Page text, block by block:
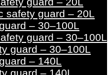
safety guard – 20L
– 30–100L
guard – 30–100L
guard – 30–100L
– 140L